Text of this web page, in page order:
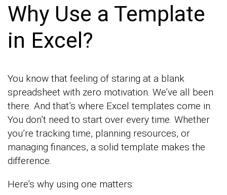
Why Use a Template
in Excel?
You know that feeling of staring at a blank
spreadsheet with zero motivation. We’ve all been
there. And that’s where Excel templates come in.
You don’t need to start over every time. Whether
you’re tracking time, planning resources, or
managing finances, a solid template makes the
difference.
Here’s why using one matters: